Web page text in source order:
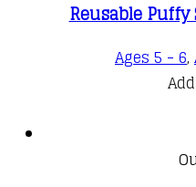
Reusable
Ages 5 - 6,